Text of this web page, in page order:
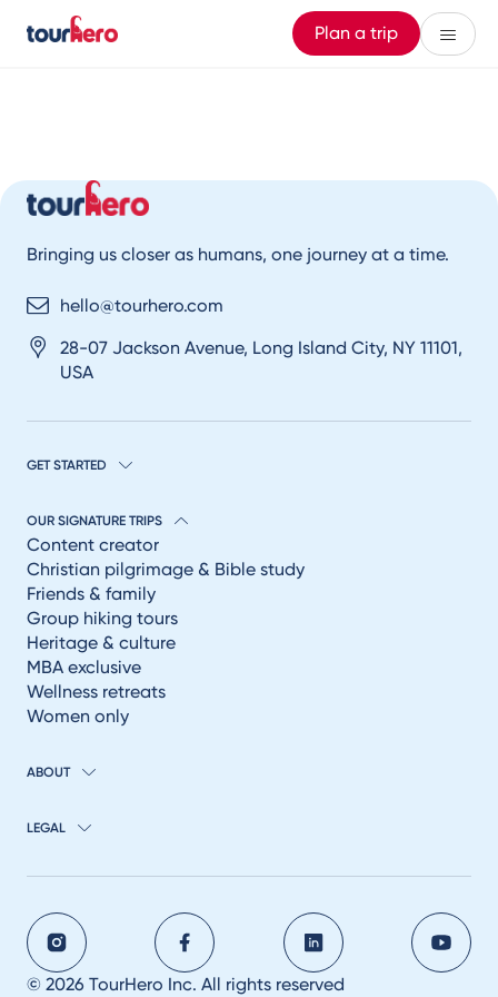
Plan a trip
Bringing us closer as humans, one journey at a time.
hello@tourhero.com
28-07 Jackson Avenue, Long Island City, NY 11101,
USA
GET STARTED
OUR SIGNATURE TRIPS
Content creator
Christian pilgrimage & Bible study
Friends & family
Group hiking tours
Heritage & culture
MBA exclusive
Wellness retreats
Women only
ABOUT
LEGAL
© 2026 TourHero Inc. All rights reserved